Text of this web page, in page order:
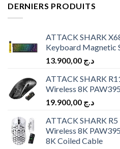
DERNIERS PRODUITS
ATTACK SHARK
Keyboard Magnetic
د.ج
ATTACK SHARK
Wireless 8K
د.ج
ATTACK SHARK
Wireless 8K
8K Coiled Cable